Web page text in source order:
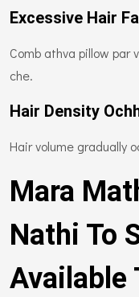
Excessive Hair
Comb athva pillow par
che.
Hair Density
Hair volume gradually
Mara
Nathi To
Available